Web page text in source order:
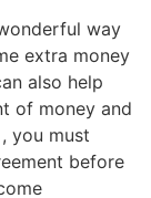
way
extra money
also help
of money and
you must
before